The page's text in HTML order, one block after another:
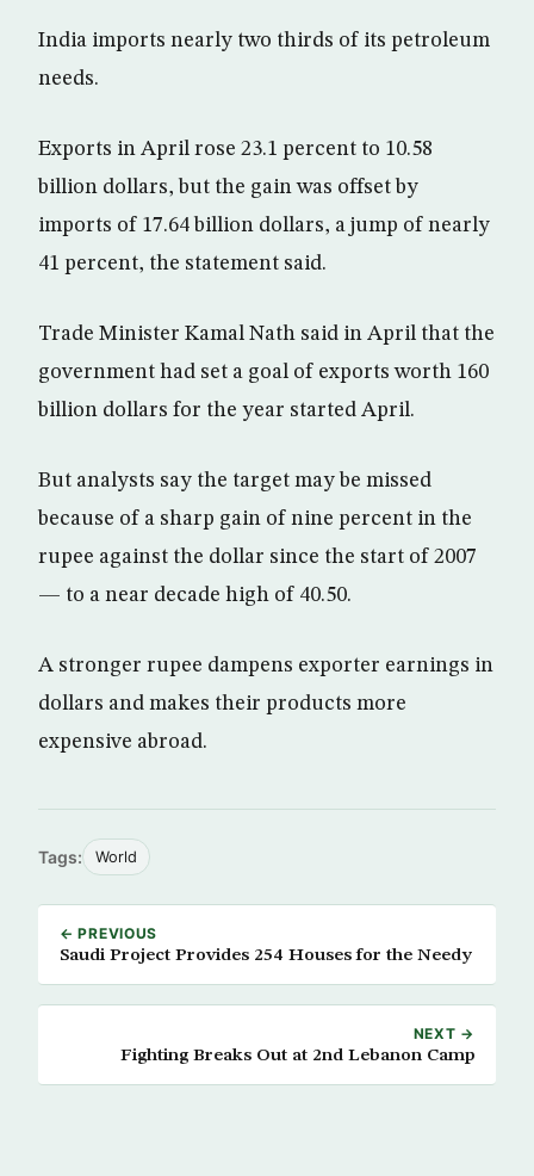
India imports nearly two thirds of its petroleum
needs.
Exports in April rose 23.1 percent to 10.58
billion dollars, but the gain was offset by
imports of 17.64 billion dollars, a jump of nearly
41 percent, the statement said.
Trade Minister Kamal Nath said in April that the
government had set a goal of exports worth 160
billion dollars for the year started April.
But analysts say the target may be missed
because of a sharp gain of nine percent in the
rupee against the dollar since the start of 2007
— to a near decade high of 40.50.
A stronger rupee dampens exporter earnings in
dollars and makes their products more
expensive abroad.
Tags: World
← PREVIOUS
Saudi Project Provides 254 Houses for the Needy
NEXT →
Fighting Breaks Out at 2nd Lebanon Camp